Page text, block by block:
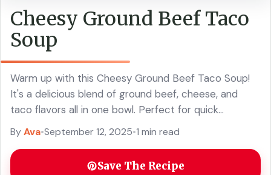
Cheesy Ground Beef Taco
Soup
Warm up with this Cheesy Ground Beef Taco Soup!
It's a delicious blend of ground beef, cheese, and
taco flavors all in one bowl. Perfect for quick
weeknight dinners or cozy gatherings, this easy taco
soup recipe will become a family favorite. Serve it
with your favorite toppings for a tasty and satisfying
ByAva•September 12, 2025•1 min read
Save The Recipe